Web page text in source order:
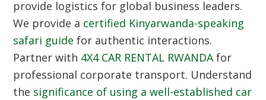
provide logistics for global business leaders.
We provide a certified Kinyarwanda-speaking
safari guide for authentic interactions.
Partner with 4X4 CAR RENTAL RWANDAfor
professional corporate transport. Understand
the significance of using a well-established car